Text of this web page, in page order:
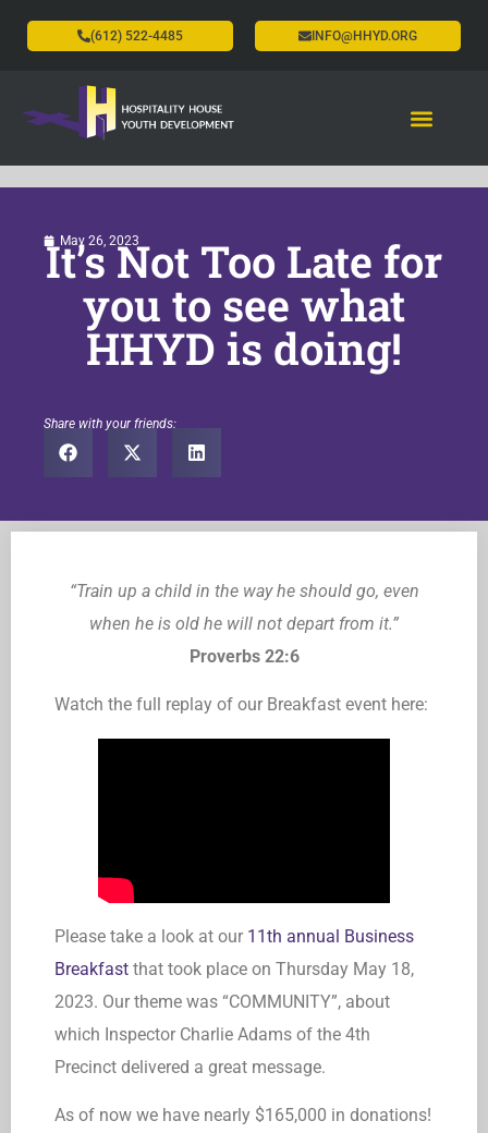
INFO@HHYD.ORG
(612) 522-4485
May 26, 2023
It’s Not Too Late for
you to see what
HHYD is doing!
Share with your friends:
“Train up a child in the way he should go, even
when he is old he will not depart from it.”
Proverbs 22:6
Watch the full replay of our Breakfast event here:
Please take a look at our 11th annual Business
Breakfast that took place on Thursday May 18,
2023. Our theme was “COMMUNITY”, about
which Inspector Charlie Adams of the 4th
Precinct delivered a great message.
As of now we have nearly $165,000 in donations!